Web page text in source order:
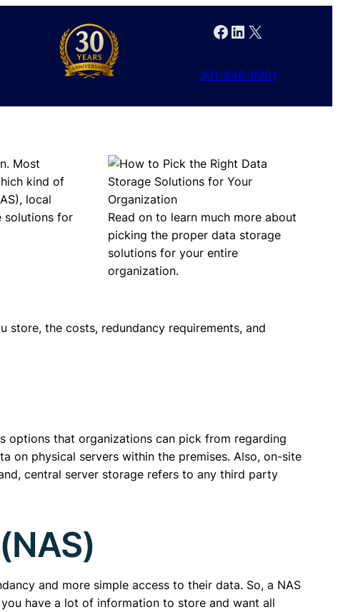
Facebook LinkedIn X
301-846-9901
Read on to learn much more about
picking the proper data storage
solutions for your entire
organization.
Most
kind of
local
solutions for
the costs, redundancy requirements, and
options that organizations can pick from regarding
on physical servers within the premises. Also, on-site
central server storage refers to any third party
and more simple access to their data. So, a NAS
have a lot of information to store and want all